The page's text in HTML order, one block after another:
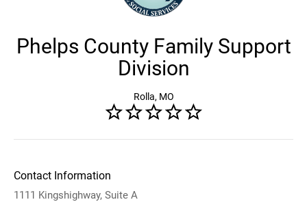
Phelps County Family Support
Division
Rolla, MO
Contact Information
1111 Kingshighway, Suite A